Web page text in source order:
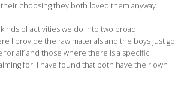
choosing they both loved them anyway.
of activities we do into two broad
I provide the raw materials and the boys just go
for all’ and those where there is a specific
for. I have found that both have their own